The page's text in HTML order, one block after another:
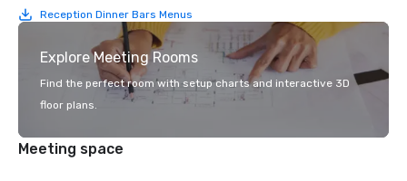
Reception Dinner Bars Menus
Explore Meeting Rooms
Find the perfect room with setup charts and interactive 3D
floor plans.
Meeting space